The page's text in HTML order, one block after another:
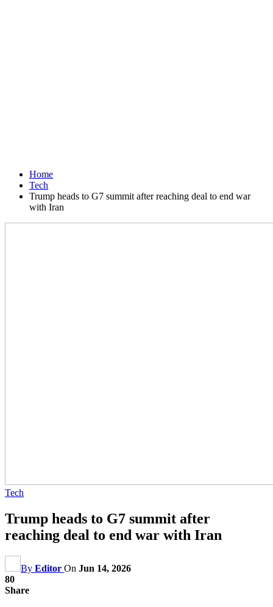
Home
Tech
Trump heads to G7 summit after reaching deal to end war
with Iran
Tech
Trump heads to G7 summit after
reaching deal to end war with Iran
By Editor On Jun 14, 2026
80
Share